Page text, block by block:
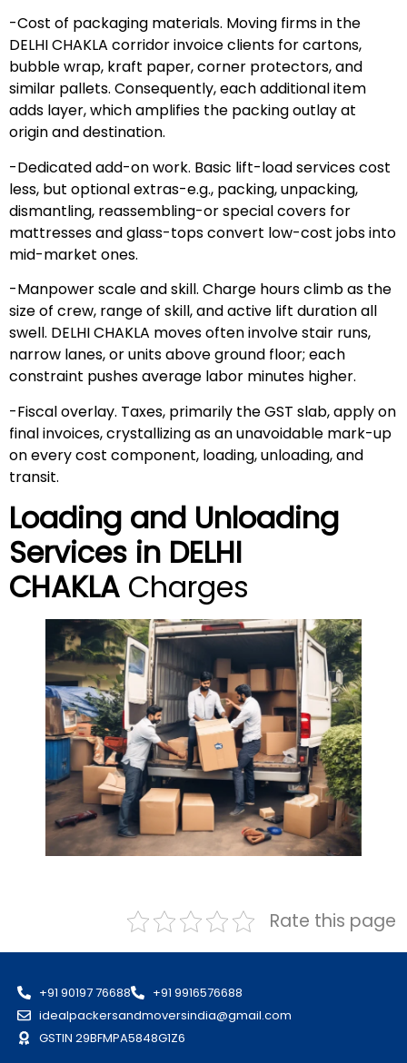
-Cost of packaging materials. Moving firms in the
DELHI CHAKLA corridor invoice clients for cartons,
bubble wrap, kraft paper, corner protectors, and
similar pallets. Consequently, each additional item
adds layer, which amplifies the packing outlay at
origin and destination.
-Dedicated add-on work. Basic lift-load services cost
less, but optional extras-e.g., packing, unpacking,
dismantling, reassembling-or special covers for
mattresses and glass-tops convert low-cost jobs into
mid-market ones.
-Manpower scale and skill. Charge hours climb as the
size of crew, range of skill, and active lift duration all
swell. DELHI CHAKLA moves often involve stair runs,
narrow lanes, or units above ground floor; each
constraint pushes average labor minutes higher.
-Fiscal overlay. Taxes, primarily the GST slab, apply on
final invoices, crystallizing as an unavoidable mark-up
on every cost component, loading, unloading, and
transit.
Loading and Unloading
Services in DELHI
CHAKLA Charges
Rate this page
+91 90197 76688
+91 9916576688
idealpackersandmoversindia@gmail.com
GSTIN 29BFMPA5848G1Z6